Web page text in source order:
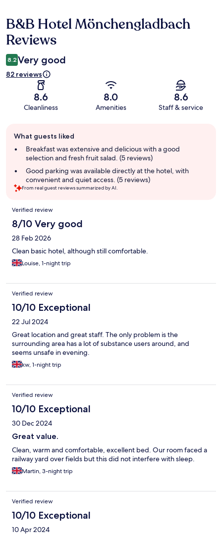
Reviews
B&B Hotel Mönchengladbach
Reviews
8.2 Very good
82 reviews
8.6
Cleanliness
8.0
Amenities
8.6
Staff & service
review
summary
What guests liked
Breakfast was extensive and delicious with a good
selection and fresh fruit salad. (5 reviews)
Good parking was available directly at the hotel, with
convenient and quiet access. (5 reviews)
From real guest reviews summarized by AI.
Reviews
Verified review
8/10 Very good
28 Feb 2026
Clean basic hotel, although still comfortable.
Louise, 1-night trip
Verified review
10/10 Exceptional
22 Jul 2024
Great location and great staff. The only problem is the
surrounding area has a lot of substance users around, and
seems unsafe in evening.
kw, 1-night trip
Verified review
10/10 Exceptional
30 Dec 2024
Great value.
Clean, warm and comfortable, excellent bed. Our room faced a
railway yard over fields but this did not interfere with sleep.
Martin, 3-night trip
Verified review
10/10 Exceptional
10 Apr 2024